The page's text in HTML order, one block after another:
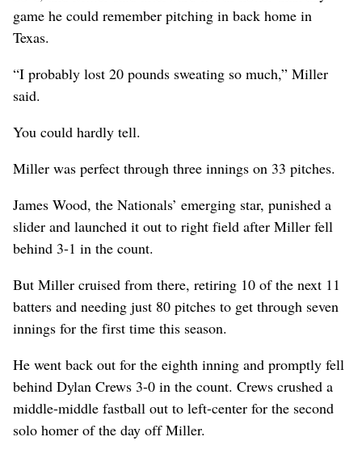
game he could remember pitching in back home in
Texas.
“I probably lost 20 pounds sweating so much,” Miller
said.
You could hardly tell.
Miller was perfect through three innings on 33 pitches.
James Wood, the Nationals’ emerging star, punished a
slider and launched it out to right field after Miller fell
behind 3-1 in the count.
But Miller cruised from there, retiring 10 of the next 11
batters and needing just 80 pitches to get through seven
innings for the first time this season.
He went back out for the eighth inning and promptly fell
behind Dylan Crews 3-0 in the count. Crews crushed a
middle-middle fastball out to left-center for the second
solo homer of the day off Miller.